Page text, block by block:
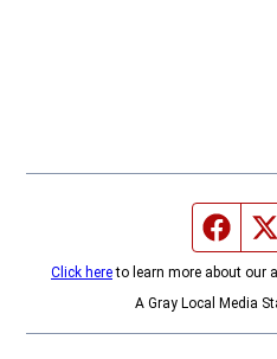
Click hereto learn more about our
A Gray Local Media